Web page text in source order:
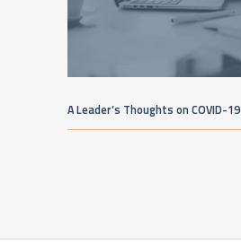
A Leader’s Thoughts on COVID-19